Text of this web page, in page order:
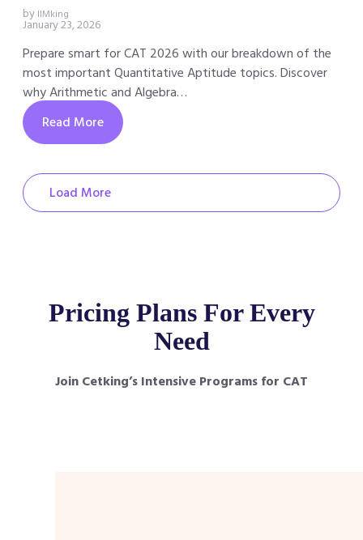
by IIMking
January 23, 2026
Prepare smart for CAT 2026 with our breakdown of the
most important Quantitative Aptitude topics. Discover
why Arithmetic and Algebra…
Read More
Load More
Pricing Plans For Every
Need
Join Cetking’s Intensive Programs for CAT